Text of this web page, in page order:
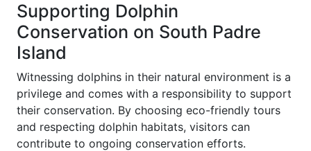
Supporting Dolphin
Conservation on South Padre
Island
Witnessing dolphins in their natural environment is a
privilege and comes with a responsibility to support
their conservation. By choosing eco-friendly tours
and respecting dolphin habitats, visitors can
contribute to ongoing conservation efforts.